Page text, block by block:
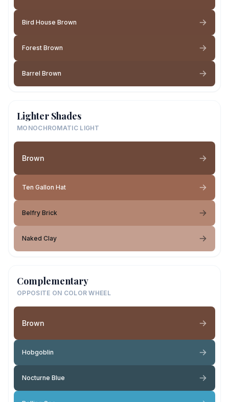
Bird House Brown
Forest Brown
Barrel Brown
Lighter Shades
MONOCHROMATIC LIGHT
Brown
Ten Gallon Hat
Belfry Brick
Naked Clay
Complementary
OPPOSITE ON COLOR WHEEL
Brown
Hobgoblin
Nocturne Blue